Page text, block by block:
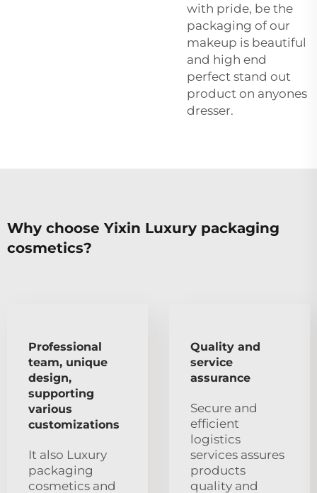
with pride, be the
packaging of our
makeup is beautiful
and high end
perfect stand out
product on anyones
dresser.
Why choose Yixin Luxury packaging
cosmetics?
Professional
team, unique
design,
supporting
various
customizations
It also Luxury
packaging
cosmetics and
Quality and
service
assurance
Secure and
efficient
logistics
services assures
products
quality and